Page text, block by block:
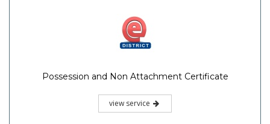
Possession and Non Attachment Certificate
view service